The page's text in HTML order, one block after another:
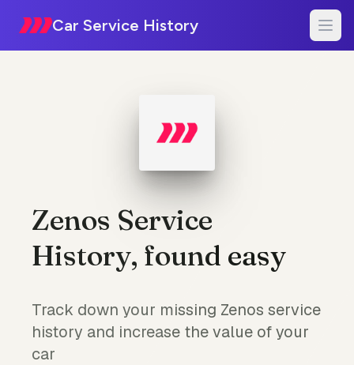
Car Service History
Zenos Service
History, found easy
Track down your missing Zenos service
history and increase the value of your
car